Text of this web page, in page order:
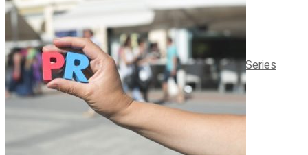
Club Solutions Leadership Retreat
Pickleball Innovators
Supplier Insights
Brand Voice
Webinars
Thought Leaders: A Virtual Roundtable Series
Club Solutions Leadership Summit